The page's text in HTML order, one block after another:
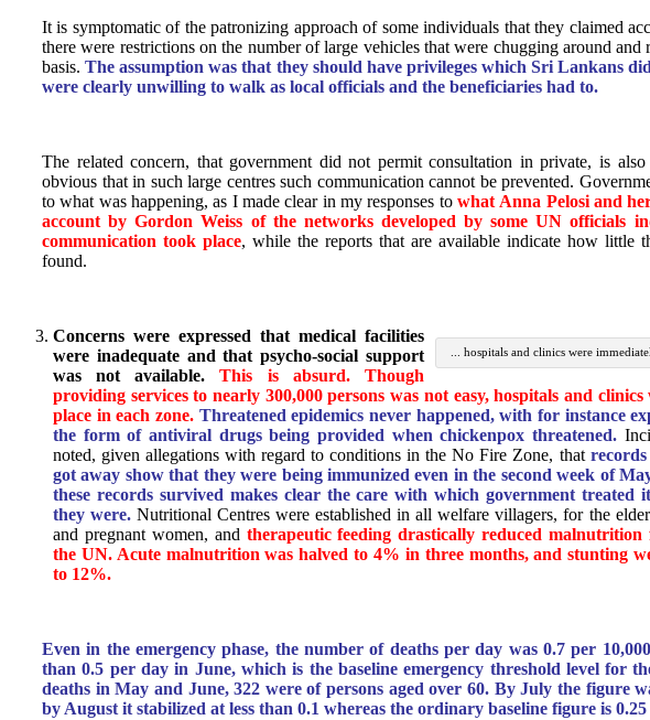
It is symptomatic of the patronizing approach of some individuals that they claimed
there were restrictions on the number of large vehicles that were chugging around and
basis.The assumption was that they should have privileges which Sri Lankans
were clearly unwilling to walk as local officials and the beneficiaries had to.
The related concern, that government did not permit consultation in private, is also
obvious that in such large centres such communication cannot be prevented.
to what was happening, as I made clear in my responses to what Anna Pelosi and
account by Gordon Weiss of the networks developed by some UN officials
communication took place, while the reports that are available indicate how little
found.
... hospitals and clinics were
Concerns were expressed that medical facilities
were inadequate and that psycho-social support
was not available.This is absurd. Though
providing services to nearly 300,000 persons was not easy, hospitals and
place in each zone. Threatened epidemics never happened, with for instance
the form of antiviral drugs being provided when chickenpox threatened.
noted, given allegations with regard to conditions in the No Fire Zone, that
got away show that they were being immunized even in the second week of
these records survived makes clear the care with which government treated
they were. Nutritional Centres were established in all welfare villagers, for the
and pregnant women, andtherapeutic feeding drastically reduced malnutrition
the UN. Acute malnutrition was halved to 4% in three months, and stunting
to 12%.
Even in the emergency phase, the number of deaths per day was 0.7 per
than 0.5 per day in June, which is the baseline emergency threshold level for
deaths in May and June, 322 were of persons aged over 60. By July the figure
by August it stabilized at less than 0.1 whereas the ordinary baseline figure is